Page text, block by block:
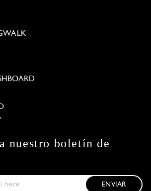
nuestro boletín de
ENVIAR